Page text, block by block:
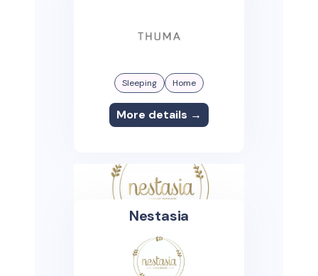
Sleeping Home
More details →
Nestasia